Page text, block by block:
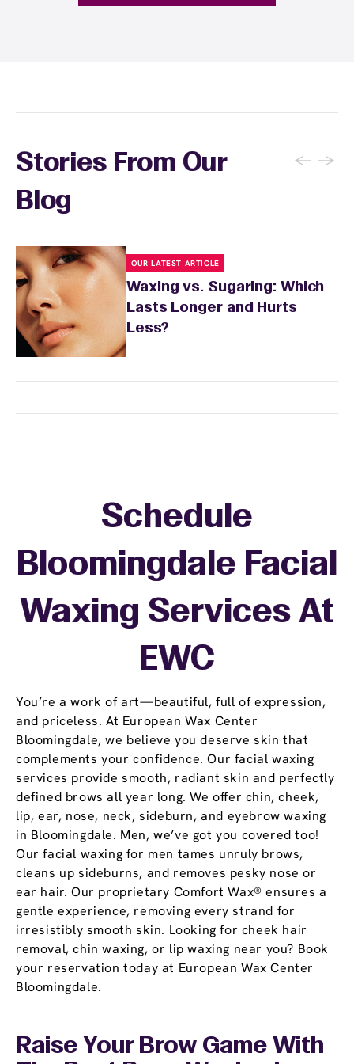
provide personalized aftercare
Stories From Our
Blog
← →
OUR LATEST ARTICLE
Waxing vs. Sugaring: Which
Lasts Longer and Hurts
Less?
You’re a work of art—beautiful, full of expression,
and priceless. At European Wax Center
Bloomingdale, we believe you deserve skin that
complements your confidence. Our facial waxing
services provide smooth, radiant skin and perfectly
defined brows all year long. We offer chin, cheek,
lip, ear, nose, neck, sideburn, and eyebrow waxing
in Bloomingdale. Men, we’ve got you covered too!
Our facial waxing for men tames unruly brows,
cleans up sideburns, and removes pesky nose or
ear hair. Our proprietary Comfort Wax® ensures a
gentle experience, removing every strand for
irresistibly smooth skin. Looking for cheek hair
removal, chin waxing, or lip waxing near you? Book
your reservation today at European Wax Center
Bloomingdale.
Schedule
Bloomingdale Facial
Waxing Services At
EWC
Raise Your Brow Game With